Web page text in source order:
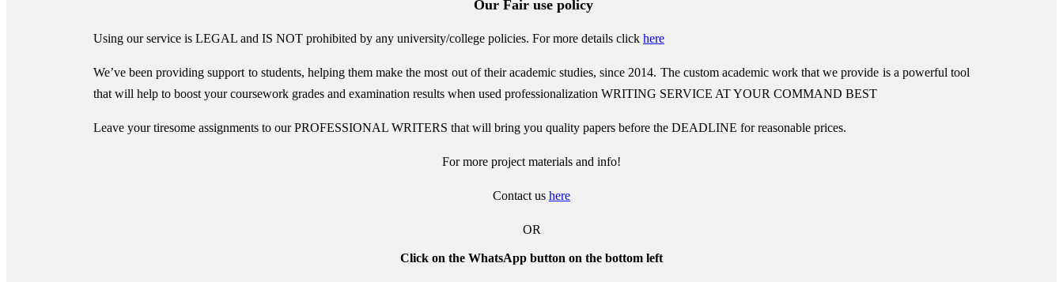
Our Fair use policy
Using our service is LEGAL and IS NOT prohibited by any university/college policies. For more details click here
We’ve been providing support to students, helping them make the most out of their academic studies, since 2014. The custom academic work that we provide is a powerful tool
that will help to boost your coursework grades and examination results when used professionalization WRITING SERVICE AT YOUR COMMAND BEST
Leave your tiresome assignments to our PROFESSIONAL WRITERS that will bring you quality papers before the DEADLINE for reasonable prices.
For more project materials and info!
Contact us here
OR
Click on the WhatsApp button on the bottom left